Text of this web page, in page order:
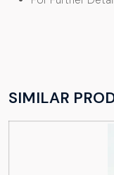
SIMILAR